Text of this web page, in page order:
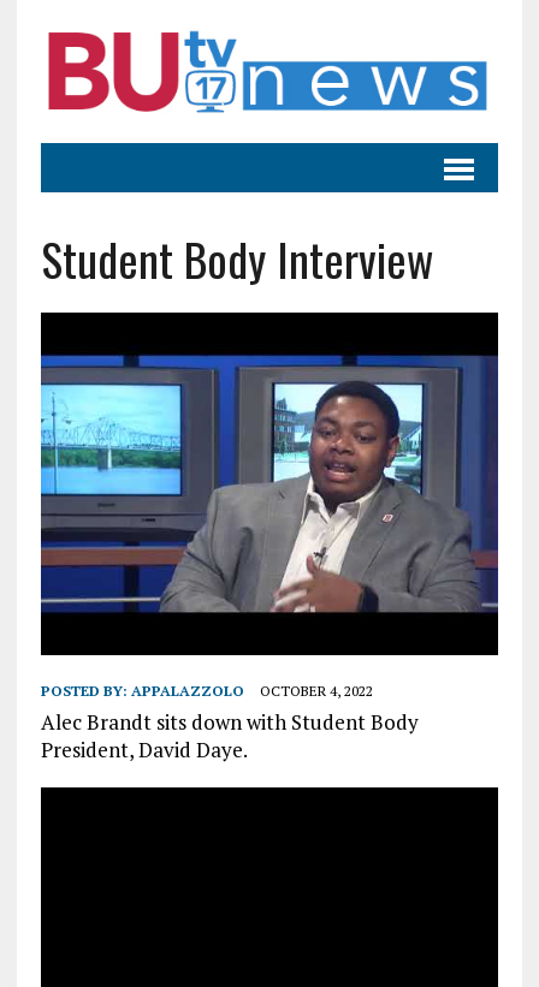
Student Body Interview
POSTED BY: APPALAZZOLO OCTOBER 4, 2022
Alec Brandt sits down with Student Body
President, David Daye.